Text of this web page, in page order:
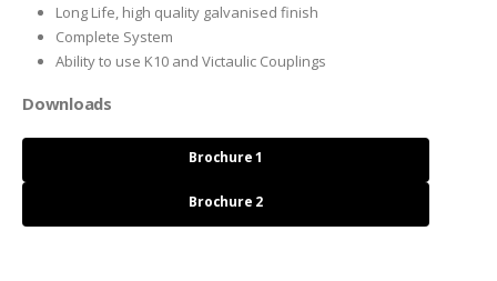
Long Life, high quality galvanised finish
Complete System
Ability to use K10 and Victaulic Couplings
Downloads
Brochure 1
Brochure 2